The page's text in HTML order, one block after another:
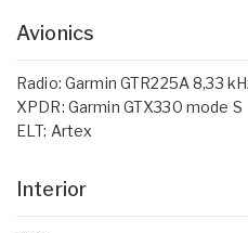
Avionics
Radio: Garmin GTR225A 8,33
XPDR: Garmin GTX330 mode S
ELT: Artex
Interior